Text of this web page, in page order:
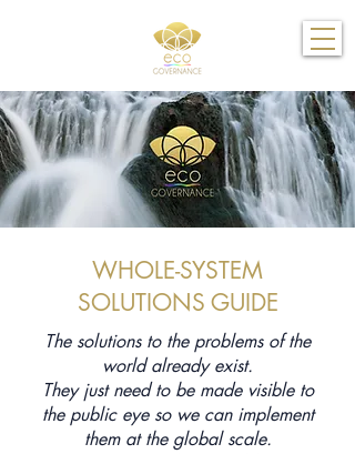
WHOLE-SYSTEM
SOLUTIONS GUIDE
The solutions to the problems of the
world already exist.
They just need to be made visible to
the public eye so we can implement
them at the global scale.